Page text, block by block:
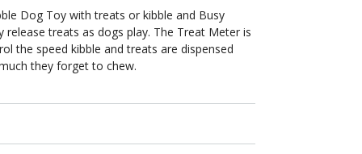
Dog Toy with treats or kibble and Busy
treats as dogs play. The Treat Meter is
the speed kibble and treats are dispensed
they forget to chew.